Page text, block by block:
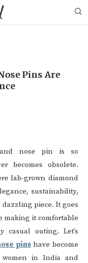
Pins Are
nose pin is so
becomes obsolete.
lab-grown diamond
sustainability,
piece. It goes
making it comfortable
outing. Let’s
pins have become
in India and